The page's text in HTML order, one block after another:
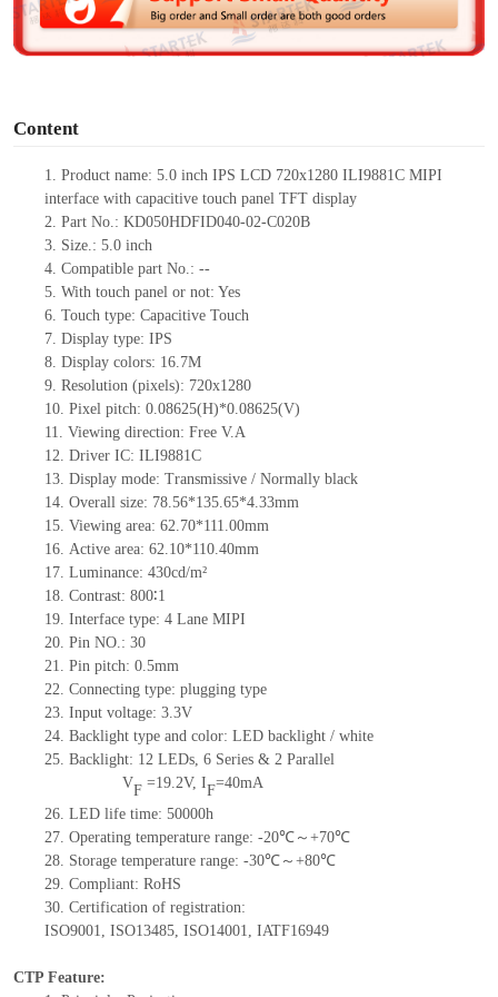
e
Content
1. Productname: 5.0 inch IPS LCD 720x1280 ILI9881C MIPI
interface with capacitive touch panel TFT display
2. Part No.: KD050HDFID040-02-C020B
3. Size.: 5.0 inch
4. Compatible part No.: --
5. With touchpanel or not: Yes
6. Touch type: Capacitive Touch
7. Display type: IPS
8. Display colors: 16.7M
9. Resolution (pixels): 720x1280
10. Pixel pitch: 0.08625(H)*0.08625(V)
11. Viewing direction: Free V.A
12. Driver IC: ILI9881C
13. Display mode: Transmissive / Normally black
14. Overall size: 78.56*135.65*4.33mm
15. Viewing area: 62.70*111.00mm
16. Active area: 62.10*110.40mm
17. Luminance: 430cd/m²
18. Contrast: 800∶1
19. Interface type: 4 Lane MIPI
20. Pin NO.: 30
21. Pin pitch: 0.5mm
22. Connecting type: plugging type
23. Input voltage: 3.3V
24. Backlight type and color: LED backlight / white
25. Backlight: 12 LEDs, 6 Series & 2 Parallel
VF=19.2V, IF=40mA
26. LED life time: 50000h
27. Operating temperature range: -20℃～+70℃
28. Storage temperature range: -30℃～+80℃
29. Compliant: RoHS
30. Certification of registration:
ISO9001, ISO13485, ISO14001, IATF16949
CTP Feature: